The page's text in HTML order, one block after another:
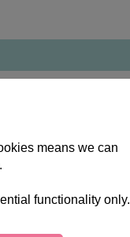
means we can
functionality only.